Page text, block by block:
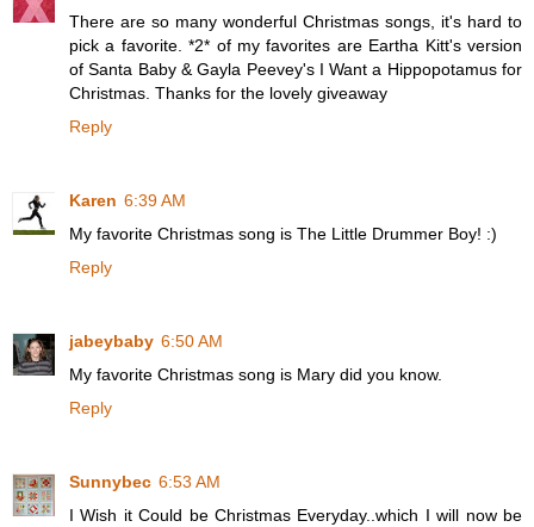
There are so many wonderful Christmas songs, it's hard to
pick a favorite. *2* of my favorites are Eartha Kitt's version
of Santa Baby & Gayla Peevey's I Want a Hippopotamus for
Christmas. Thanks for the lovely giveaway
Reply
Karen 6:39 AM
My favorite Christmas song is The Little Drummer Boy! :)
Reply
jabeybaby 6:50 AM
My favorite Christmas song is Mary did you know.
Reply
Sunnybec 6:53 AM
I Wish it Could be Christmas Everyday..which I will now be